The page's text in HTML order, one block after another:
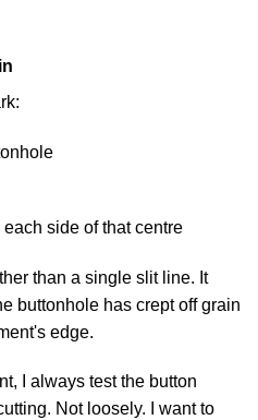
side of that centre
than a single slit line. It
buttonhole has crept off grain
edge.
I always test the button
Not loosely. I want to